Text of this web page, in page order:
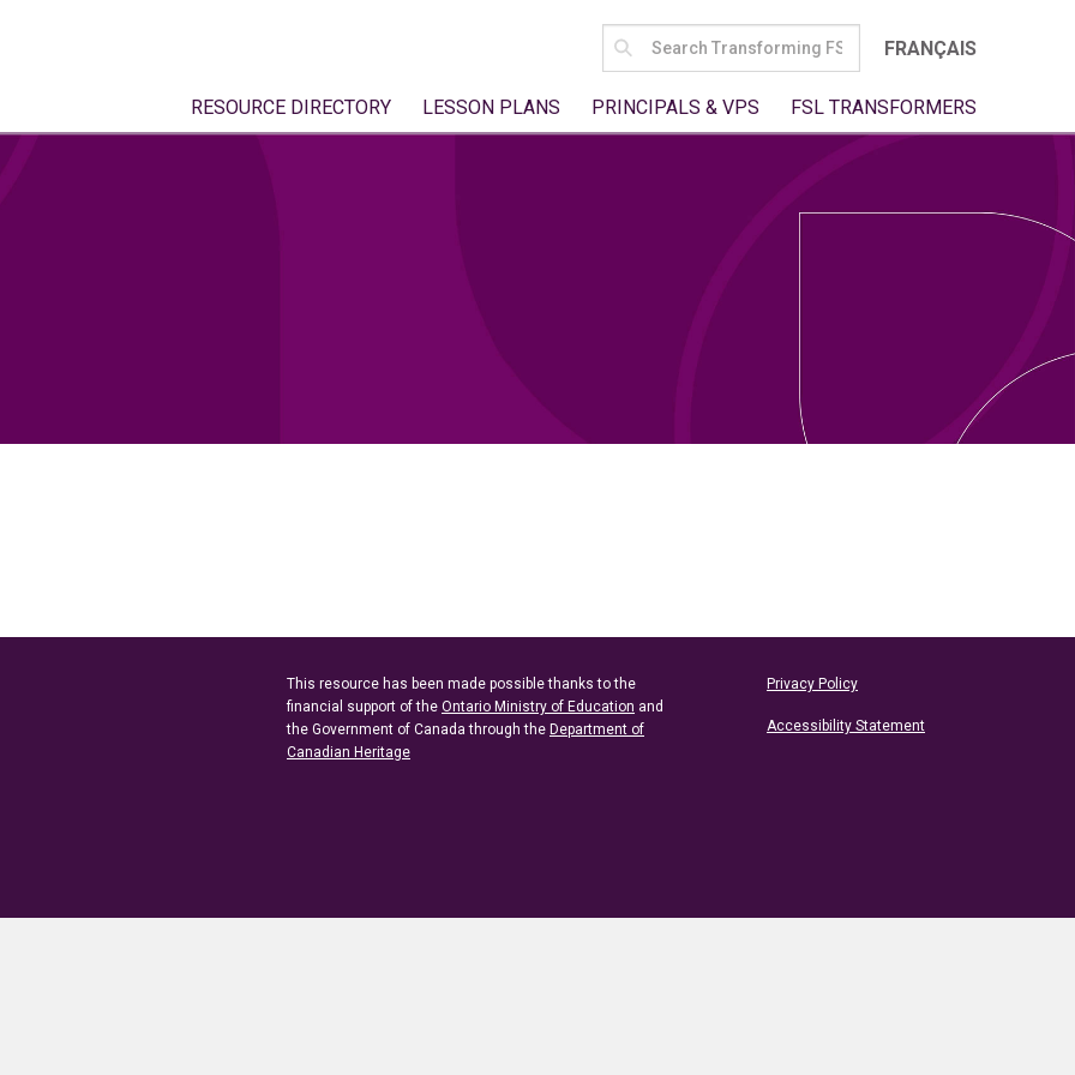
SEARCH
FOR:
FRANÇAIS
RESOURCE DIRECTORY LESSON PLANS PRINCIPALS & VPS FSL TRANSFORMERS
This resource has been made possible thanks to the
financial support of the Ontario Ministry of Education and
the Government of Canada through the Department of
Canadian Heritage
Privacy Policy
Accessibility Statement